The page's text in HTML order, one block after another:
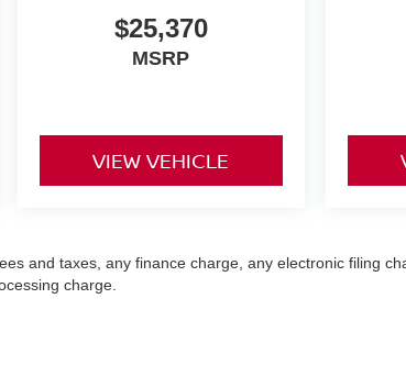
$25,370
MSRP
VIEW VEHICLE
and taxes, any finance charge, any electronic filing
charge.